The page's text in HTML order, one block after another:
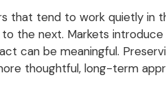
that tend to work quietly in
the next. Markets
can be meaningful.
thoughtful, long-term